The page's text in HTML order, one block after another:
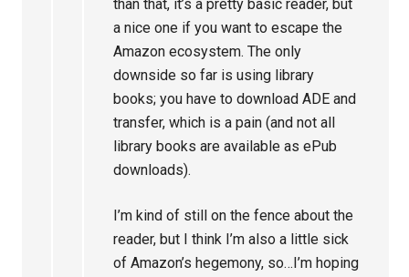
than that, it’s a pretty basic reader, but
a nice one if you want to escape the
Amazon ecosystem. The only
downside so far is using library
books; you have to download ADE and
transfer, which is a pain (and not all
library books are available as ePub
downloads).
I’m kind of still on the fence about the
reader, but I think I’m also a little sick
of Amazon’s hegemony, so…I’m hoping